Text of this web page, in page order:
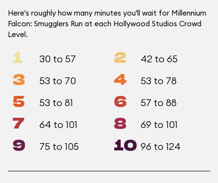
Here's roughly how many minutes you'll wait for Millennium
Falcon: Smugglers Run at each Hollywood Studios Crowd
Level.
1 30 to 57 2 42 to 65
3 53 to 70 4 53 to 78
5 53 to 81 6 57 to 88
7 64 to 101 8 69 to 101
9 75 to 105 10 96 to 124